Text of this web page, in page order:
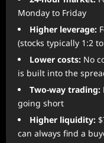
Monday to Friday
Higher leverage:
(stocks typically 1:2
Lower costs: No
is built into the
Two-way trading:
going short
Higher liquidity:
can always find a